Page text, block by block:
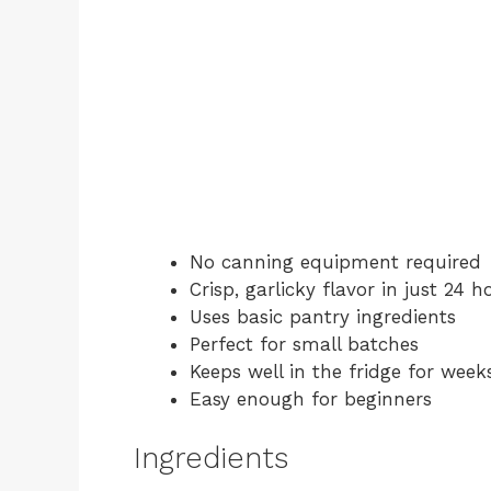
No canning equipment required
Crisp, garlicky flavor in just 24
Uses basic pantry ingredients
Perfect for small batches
Keeps well in the fridge for
Easy enough for beginners
Ingredients